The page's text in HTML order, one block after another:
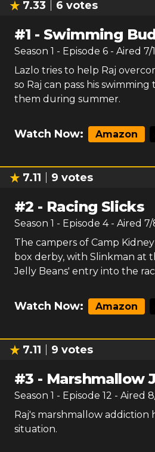
7.33 6 votes
#1 - Swimming
Season 1 - Episode 6 - Aired 7/
Lazlo tries to help Raj
so Raj can pass his
them during summer.
Watch Now: Amazon
7.11 9 votes
#2 - Racing Slicks
Season 1 - Episode 4- Aired
The campers of Camp
box derby, with Slinkman at
Jelly Beans' entry into the
Watch Now: Amazon
7.11 9 votes
#3 - Marshmallow
Season 1 - Episode 12 - Aired
Raj's marshmallow addiction
situation.